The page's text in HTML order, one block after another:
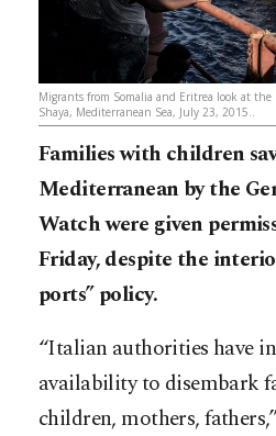
Migrants from Somalia and Eritrea look at
Shaya, Mediterranean Sea, July 23, 2015..
Families with children
Mediterranean by the
Watch were given
Friday, despite the
ports” policy.
“Italian authorities have
availability to disembark
children, mothers,